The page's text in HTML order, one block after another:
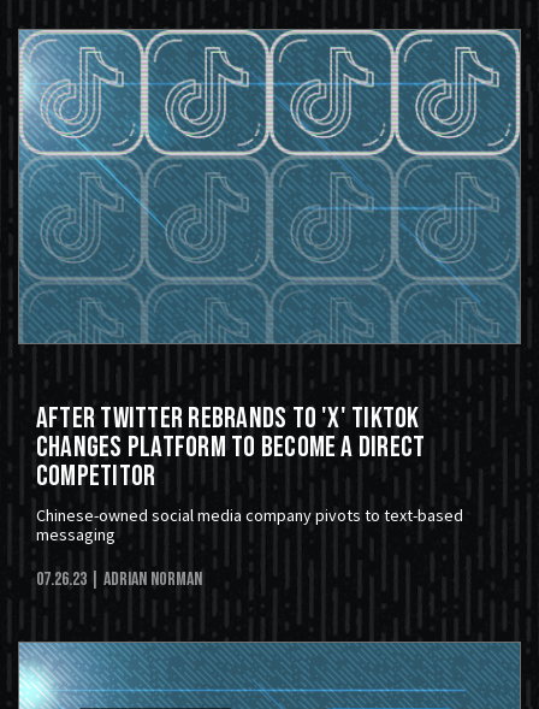
After Twitter Rebrands to 'X' TikTok
Changes Platform To Become A Direct
Competitor
Chinese-owned social media company pivots to text-based
messaging
07.26.23 | Adrian Norman